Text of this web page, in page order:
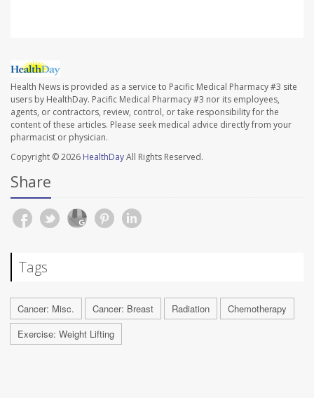
Health News is provided as a service to Pacific Medical Pharmacy #3 site
users by HealthDay. Pacific Medical Pharmacy #3 nor its employees,
agents, or contractors, review, control, or take responsibility for the
content of these articles. Please seek medical advice directly from your
pharmacist or physician.
Copyright © 2026 HealthDayAll Rights Reserved.
Share
Tags
Cancer: Misc. Cancer: Breast Radiation
Chemotherapy
Exercise: Weight Lifting